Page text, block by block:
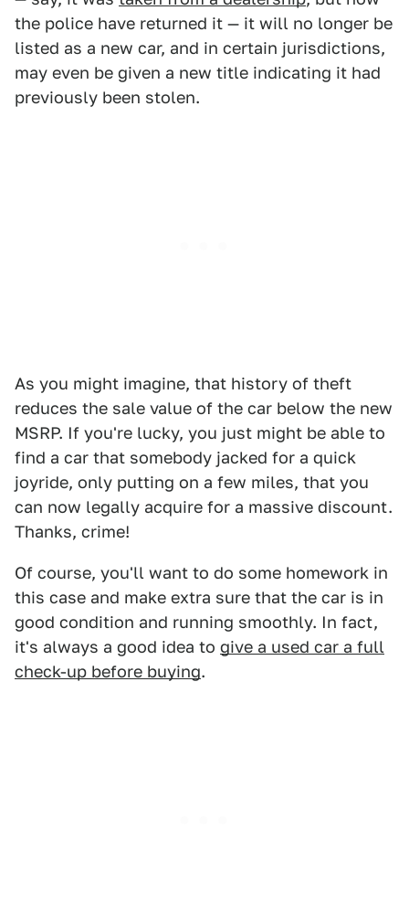
the police have returned it — it will no longer be
listed as a new car, and in certain jurisdictions,
may even be given a new title indicating it had
previously been stolen.
As you might imagine, that history of theft
reduces the sale value of the car below the new
MSRP. If you're lucky, you just might be able to
find a car that somebody jacked for a quick
joyride, only putting on a few miles, that you
can now legally acquire for a massive discount.
Thanks, crime!
Of course, you'll want to do some homework in
this case and make extra sure that the car is in
good condition and running smoothly. In fact,
it's always a good idea to give a used car a full
check-up before buying.